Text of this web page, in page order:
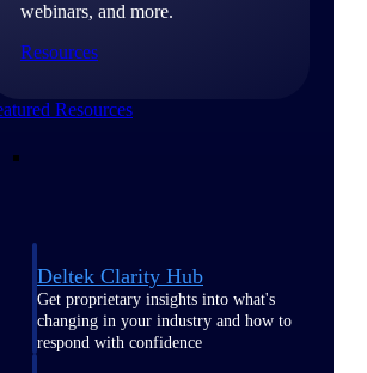
webinars, and more.
Resources
Resources
Deltek Clarity Hub
Get proprietary insights into what's
changing in your industry and how to
respond with confidence